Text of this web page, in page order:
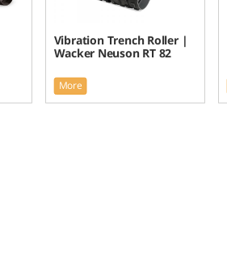
Vibration Trench Roller |
Wacker Neuson RT 82
More